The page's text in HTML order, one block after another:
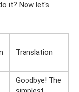
it? Now let's
Translation
Goodbye! The